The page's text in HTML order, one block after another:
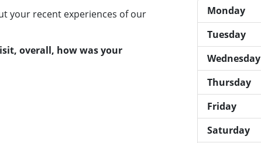
your recent experiences of our
overall, how was your
Monday
Tuesday
Wednesday
Thursday
Friday
Saturday